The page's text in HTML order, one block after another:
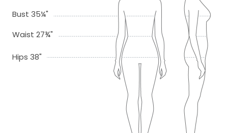
Bust 35¼"
Waist 27¾"
Hips 38"